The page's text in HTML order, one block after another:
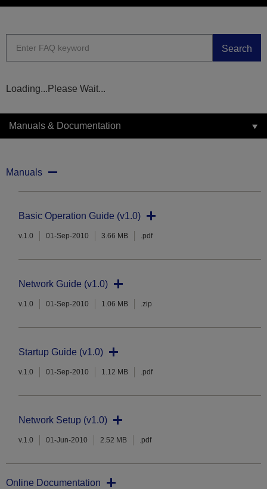
Search
Loading...Please Wait...
Manuals & Documentation
Manuals
Basic Operation Guide (v1.0)
v.1.0 01-Sep-2010 3.66 MB .pdf
Network Guide (v1.0)
v.1.0 01-Sep-2010 1.06 MB .zip
Startup Guide (v1.0)
v.1.0 01-Sep-2010 1.12 MB .pdf
Network Setup (v1.0)
v.1.0 01-Jun-2010 2.52 MB .pdf
Online Documentation